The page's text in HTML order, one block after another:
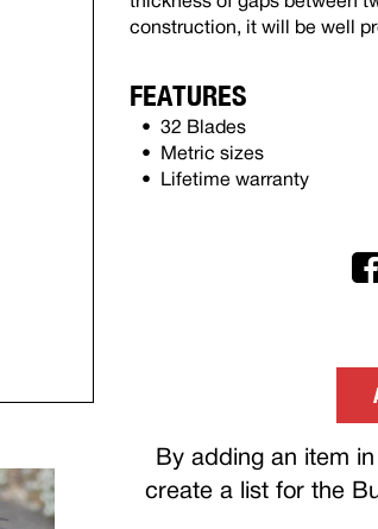
construction, it will be well
FEATURES
32 Blades
Metric sizes
Lifetime warranty
By adding an item
create a list for the